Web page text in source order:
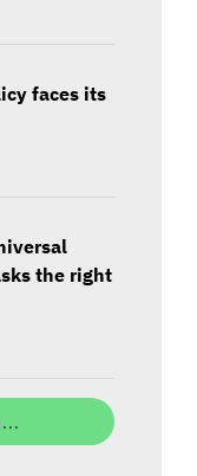
faces its
the right